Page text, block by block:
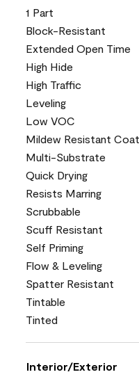
1 Part
Block-Resistant
Extended Open Time
High Hide
High Traffic
Leveling
Low VOC
Mildew Resistant
Multi-Substrate
Quick Drying
Resists Marring
Scrubbable
Scuff Resistant
Self Priming
Flow & Leveling
Spatter Resistant
Tintable
Tinted
Interior/Exterior